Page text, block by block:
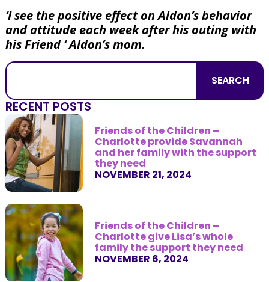
‘I see the positive effect on Aldon’s behavior
and attitude each week after his outing with
his Friend ‘ Aldon’s mom.
SEARCH
RECENT POSTS
Friends of the Children –
Charlotte provide Savannah
and her family with the support
they need
NOVEMBER 21, 2024
Friends of the Children –
Charlotte give Lisa’s whole
family the support they need
NOVEMBER 6, 2024